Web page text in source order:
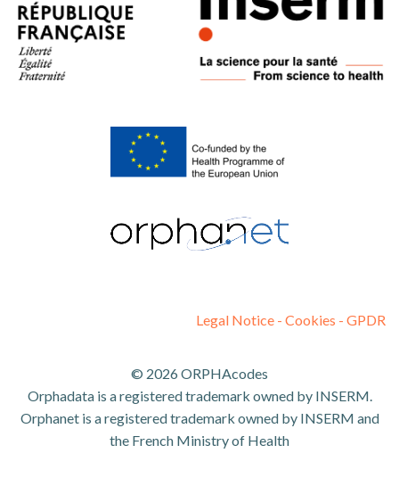
Legal Notice - Cookies - GPDR
© 2026 ORPHAcodes
Orphadata is a registered trademark owned by INSERM.
Orphanet is a registered trademark owned by INSERM and
the French Ministry of Health